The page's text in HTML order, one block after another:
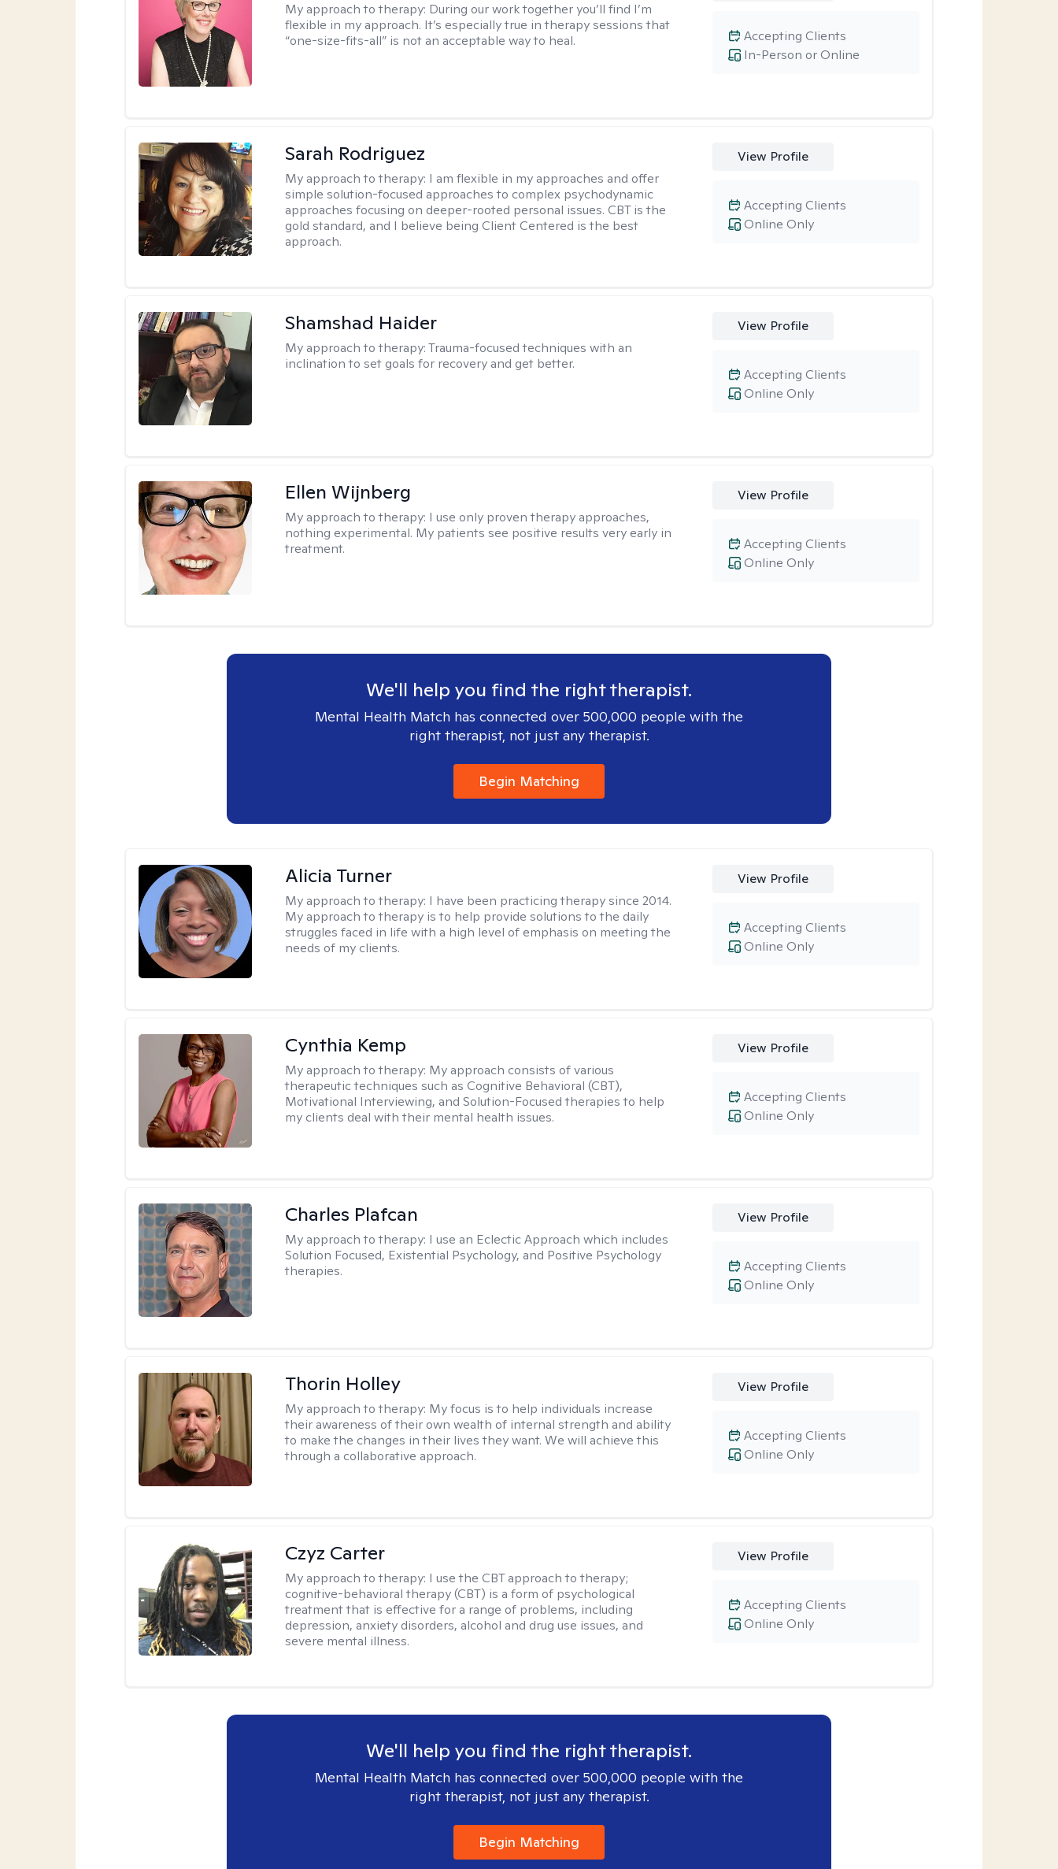
My approach to therapy: During our work together you’ll find I’m
flexible in my approach. It’s especially true in therapy sessions that
“one-size-fits-all” is not an acceptable way to heal.
In-Person or Online
Accepting Clients
Sarah Rodriguez
My approach to therapy: I am flexible in my approaches and offer
simple solution-focused approaches to complex psychodynamic
approaches focusing on deeper-rooted personal issues. CBT is the
gold standard, and I believe being Client Centered is the best
approach.
View Profile
Online Only
Accepting Clients
Shamshad Haider
My approach to therapy:Trauma-focused techniques with an
inclination to set goals for recovery and get better.
View Profile
Online Only
Accepting Clients
Ellen Wijnberg
My approach to therapy: I use only proven therapy approaches,
nothing experimental. My patients see positive results very early in
treatment.
View Profile
Online Only
Accepting Clients
We'll help you find the right therapist.
Mental Health Match has connected over 500,000 people with the
right therapist, not just any therapist.
Begin Matching
Alicia Turner
My approach to therapy: I have been practicing therapy since 2014.
My approach to therapy is to help provide solutions to the daily
struggles faced in life with a high level of emphasis on meeting the
needs of my clients.
View Profile
Online Only
Accepting Clients
Cynthia Kemp
My approach to therapy: My approach consists of various
therapeutic techniques such as Cognitive Behavioral (CBT),
Motivational Interviewing, and Solution-Focused therapies to help
my clients deal with their mental health issues.
View Profile
Online Only
Accepting Clients
Charles Plafcan
My approach to therapy: I use an Eclectic Approach which includes
Solution Focused, Existential Psychology, and Positive Psychology
therapies.
View Profile
Online Only
Accepting Clients
Thorin Holley
My approach to therapy: My focus is to help individuals increase
their awareness of their own wealth of internal strength and ability
to make the changes in their lives they want. We will achieve this
through a collaborative approach.
View Profile
Online Only
Accepting Clients
Czyz Carter
My approach to therapy: I use the CBT approach to therapy;
cognitive-behavioral therapy (CBT) is a form of psychological
treatment that is effective for a range of problems, including
depression, anxiety disorders, alcohol and drug use issues, and
severe mental illness.
View Profile
Online Only
Accepting Clients
We'll help you find the right therapist.
Mental Health Match has connected over 500,000 people with the
right therapist, not just any therapist.
Begin Matching